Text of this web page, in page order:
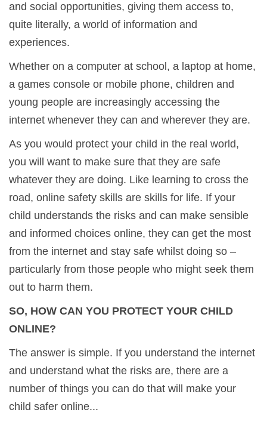
and social opportunities, giving them access to,
quite literally, a world of information and
experiences.
Whether on a computer at school, a laptop at home,
a games console or mobile phone, children and
young people are increasingly accessing the
internet whenever they can and wherever they are.
As you would protect your child in the real world,
you will want to make sure that they are safe
whatever they are doing. Like learning to cross the
road, online safety skills are skills for life. If your
child understands the risks and can make sensible
and informed choices online, they can get the most
from the internet and stay safe whilst doing so –
particularly from those people who might seek them
out to harm them.
SO, HOW CAN YOU PROTECT YOUR CHILD
ONLINE?
The answer is simple. If you understand the internet
and understand what the risks are, there are a
number of things you can do that will make your
child safer online...